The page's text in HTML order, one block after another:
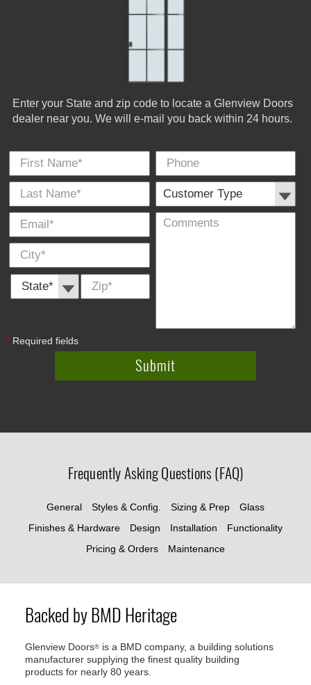
Enter your State and zip code to locate a Glenview Doors
dealer near you. We will e-mail you back within 24 hours.
First Name
*
**
*
State * Zip
*
Phone
*Required fields
Frequently Asking Questions (FAQ)
General Styles & Config. Sizing & Prep
Glass
Finishes & Hardware
Design Installation
Functionality
Pricing & Orders
Maintenance
Backed by BMD Heritage
Glenview Doors® is a BMD company, a building solutions
manufacturer supplying the finest quality building
products for nearly 80 years.